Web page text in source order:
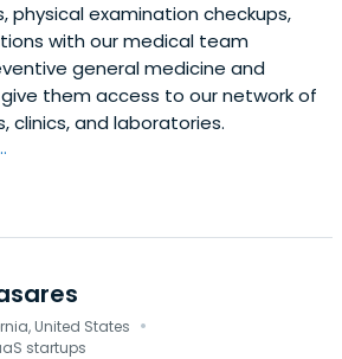
physical examination checkups,
with our medical team
general medicine and
them access to our network of
clinics, and laboratories.
United States ·
startups